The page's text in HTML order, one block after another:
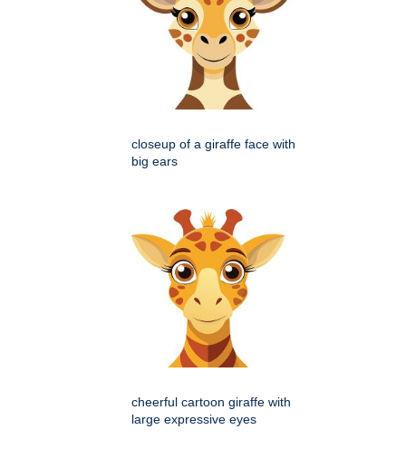
closeup of a giraffe face with
big ears
cheerful cartoon giraffe with
large expressive eyes